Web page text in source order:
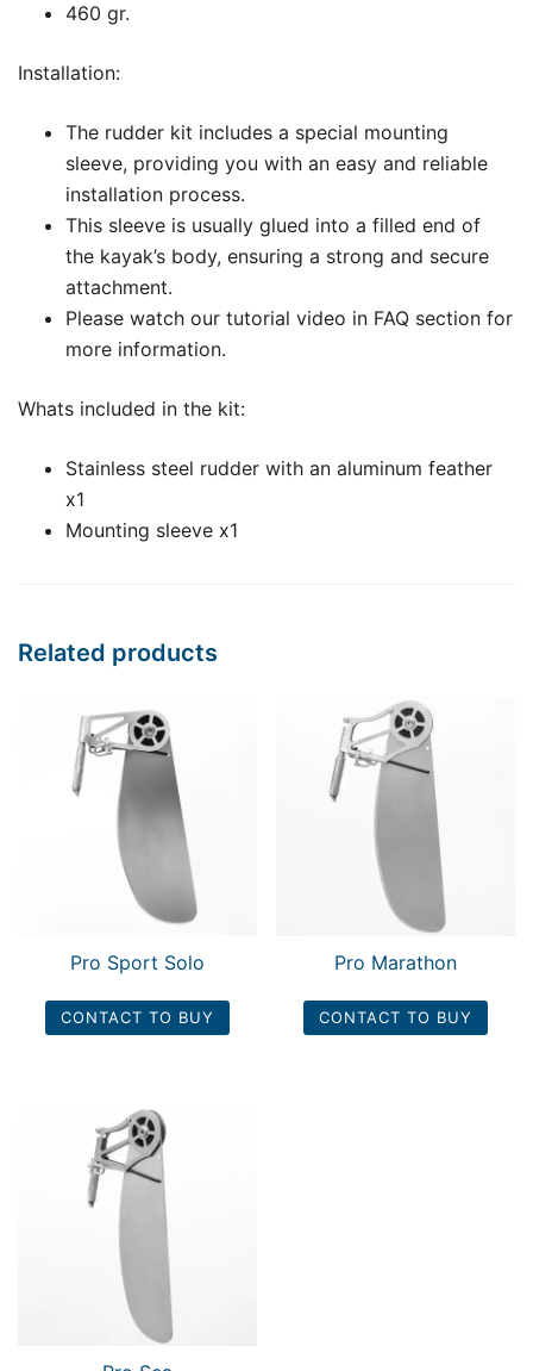
460 gr.
Installation:
The rudder kit includes a special mounting
sleeve, providing you with an easy and reliable
installation process.
This sleeve is usually glued into a filled end of
the kayak’s body, ensuring a strong and secure
attachment.
Please watch our tutorial video in FAQ section for
more information.
Whats included in the kit:
Stainless steel rudder with an aluminum feather
x1
Mounting sleeve x1
Related products
Pro Sport Solo
CONTACT TO BUY
Pro Marathon
CONTACT TO BUY